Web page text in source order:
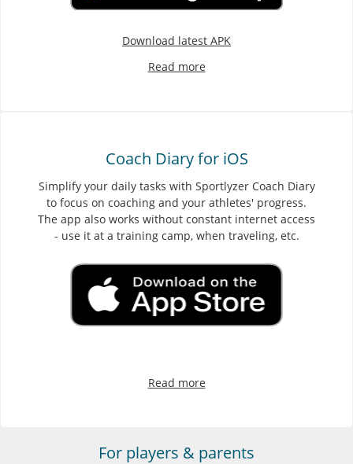
Download latest APK
Read more
Coach Diary for iOS
Simplify your daily tasks with Sportlyzer Coach Diary
to focus on coaching and your athletes' progress.
The app also works without constant internet access
- use it at a training camp, when traveling, etc.
Read more
For players & parents